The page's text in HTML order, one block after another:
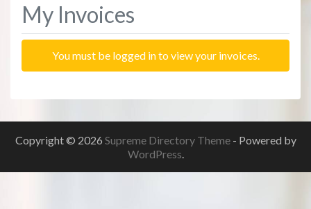
My Invoices
You must be logged in to view your invoices.
Copyright © 2026 Supreme Directory Theme - Powered by
WordPress.